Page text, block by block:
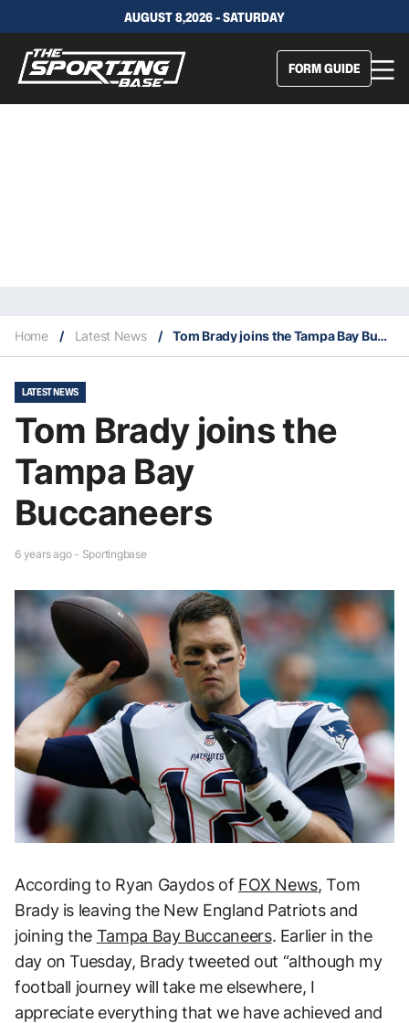
AUGUST 8,2026 - SATURDAY
FORM GUIDE
Home / Latest News / Tom Brady joins the Tampa Bay Buccaneers
LATEST NEWS
Tom Brady joins the
Tampa Bay
Buccaneers
6 years ago - Sportingbase
According to Ryan Gaydos of FOX News, Tom
Brady is leaving the New England Patriots and
joining the Tampa Bay Buccaneers. Earlier in the
day on Tuesday, Brady tweeted out “although my
football journey will take me elsewhere, I
appreciate everything that we have achieved and